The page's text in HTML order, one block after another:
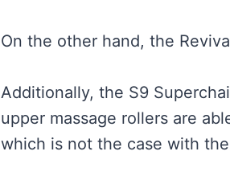
On the other hand, the
Additionally, the S9
upper massage rollers are
which is not the case with